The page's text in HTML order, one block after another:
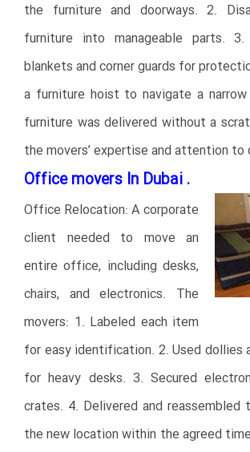
the furniture and doorways. 2.
furniture into manageable parts. 3.
blankets and corner guards for
a furniture hoist to navigate a
furniture was delivered without a
the movers’ expertise and attention to
Office movers In Dubai .
Office Relocation: A corporate
client needed to move an
entire office, including desks,
chairs, and electronics. The
movers: 1. Labeled each item
for easy identification. 2. Used dollies
for heavy desks. 3. Secured
crates. 4. Delivered and
the new location within the agreed